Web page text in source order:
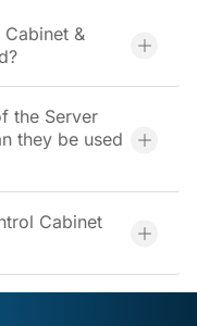
&
the Server
they be used
Cabinet